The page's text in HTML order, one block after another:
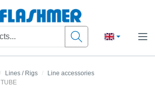
Lines / Rigs
Line accessories